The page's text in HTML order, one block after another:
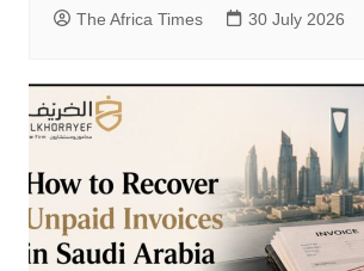
The Africa Times 30 July 2026